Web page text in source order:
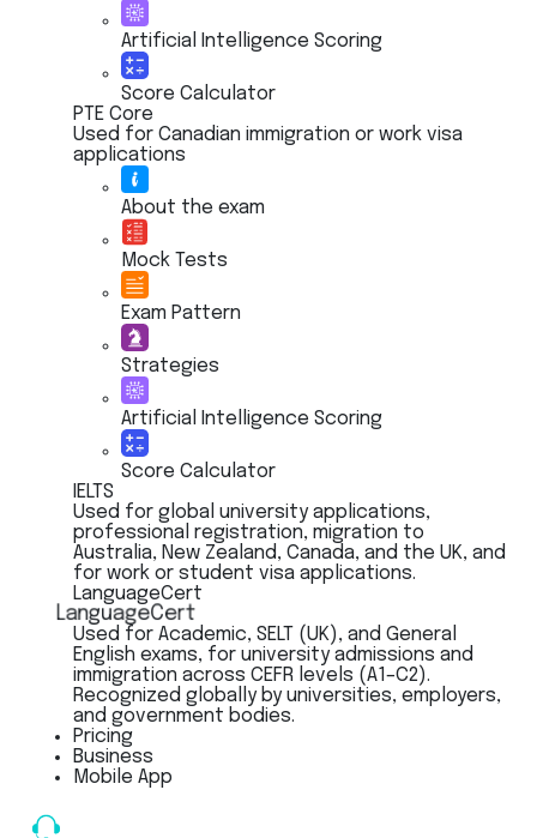
Artificial Intelligence Scoring
Score Calculator
PTE Core
Used for Canadian immigration or work visa
applications
About the exam
Mock Tests
Exam Pattern
Strategies
Artificial Intelligence Scoring
Score Calculator
IELTS
Used for global university applications,
professional registration, migration to
Australia, New Zealand, Canada, and the UK, and
for work or student visa applications.
LanguageCert
LanguageCert
Used for Academic, SELT (UK), and General
English exams, for university admissions and
immigration across CEFR levels (A1–C2).
Recognized globally by universities, employers,
and government bodies.
Pricing
Business
Mobile App